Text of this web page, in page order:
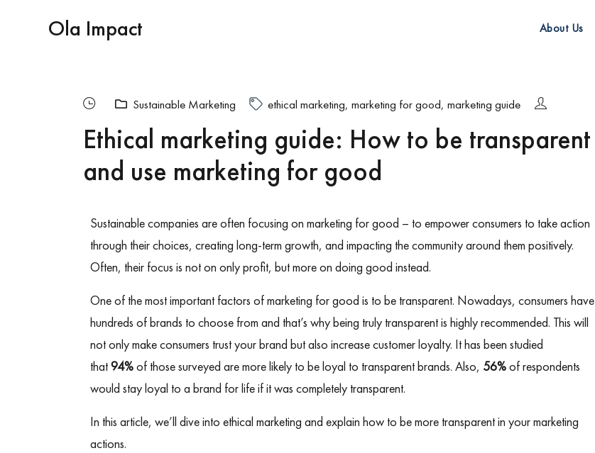
Ola Impact About Us
Sustainable Marketing ethical marketing, marketing for good, marketing guide
Ethical marketing guide: How to be transparent
and use marketing for good
Sustainable companies are often focusing on marketing for good – to empower consumers to take action
through their choices, creating long-term growth, and impacting the community around them positively.
Often, their focus is not on only profit, but more on doing good instead.
One of the most important factors of marketing for good is to be transparent. Nowadays, consumers have
hundreds of brands to choose from and that’s why being truly transparent is highly recommended. This will
not only make consumers trust your brand but also increase customer loyalty. It has been studied
that94%of those surveyed are more likely to be loyal to transparent brands. Also, 56%of respondents
would stay loyal to a brand for life if it was completely transparent.
In this article, we’ll dive into ethical marketing and explain how to be more transparent in your marketing
actions.